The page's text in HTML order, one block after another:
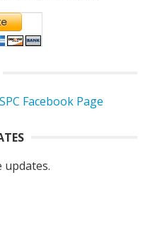
updates.